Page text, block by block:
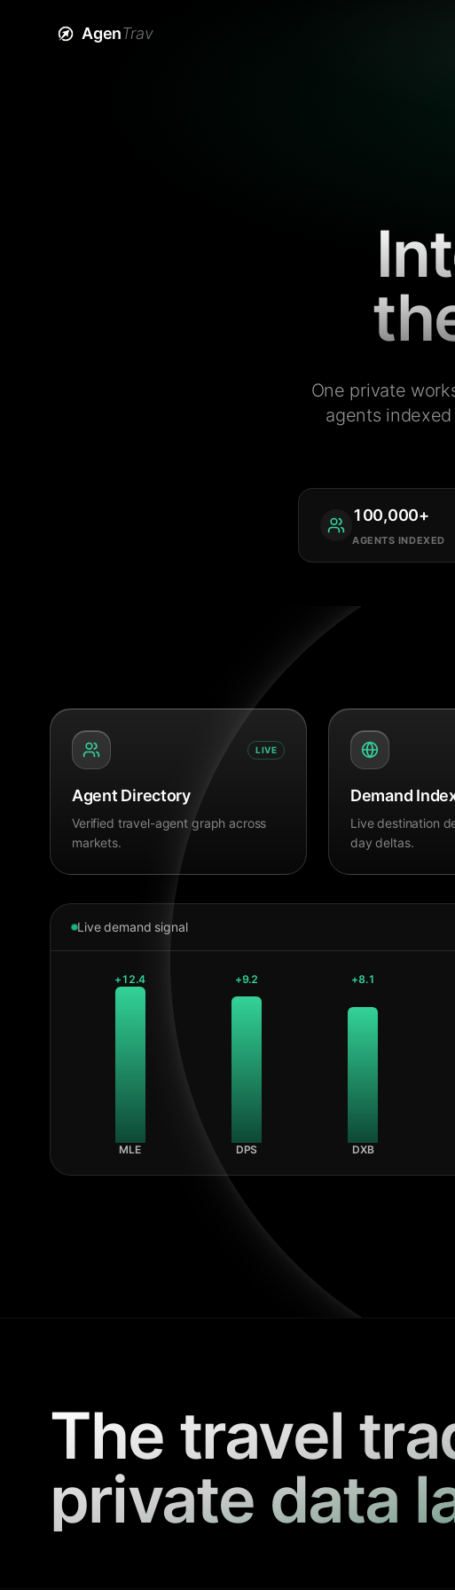
AgenTrav
One private
agents
100,000+
AGENTS INDEXED
LIVE
Agent Directory
Verified travel-agent graph across
markets.
Demand
Live destination
day deltas.
Live demand signal
+12.4
MLE
+9.2
DPS
+8.1
DXB
The travel
private data